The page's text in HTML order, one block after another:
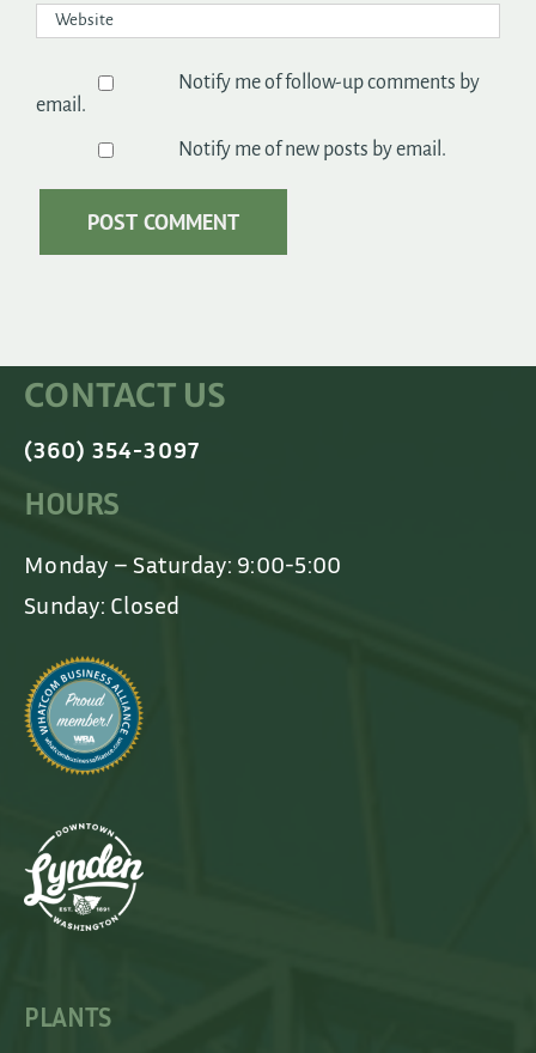
Notify me of follow-up comments by
email.
Notify me of new posts by email.
CONTACT US
(360) 354-3097
HOURS
Monday – Saturday: 9:00-5:00
Sunday: Closed
PLANTS